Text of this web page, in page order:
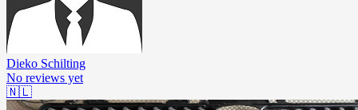
Dieko Schilting
No reviews yet
🇳🇱